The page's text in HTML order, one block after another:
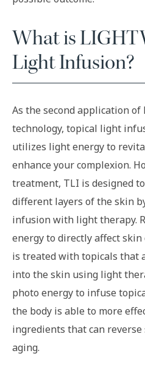
What is
Light Infusion?
As the second application of
technology, topical light
utilizes light energy to
enhance your complexion.
treatment, TLI is designed
different layers of the skin
infusion with light therapy.
energy to directly affect
is treated with topicals that
into the skin using light
photo energy to infuse
the body is able to more
ingredients that can
aging.